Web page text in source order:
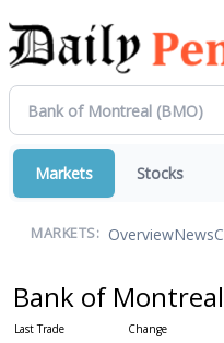
Markets Stocks
MARKETS: OverviewNews
Bank of Montreal